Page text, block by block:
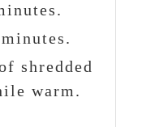
shredded
warm.